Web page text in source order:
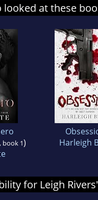
looked at these
, book 1)
Harleigh
for Leigh